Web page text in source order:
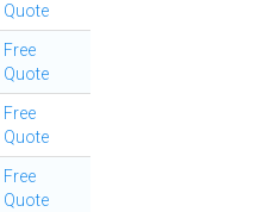
Quote
Free
Quote
Free
Quote
Free
Quote